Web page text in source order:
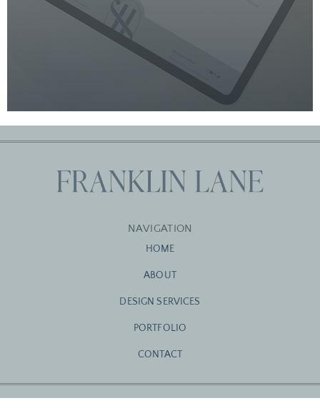
NAVIGATION
HOME
ABOUT
DESIGN SERVICES
PORTFOLIO
CONTACT